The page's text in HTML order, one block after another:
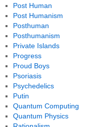
Post Human
Post Humanism
Posthuman
Posthumanism
Private Islands
Progress
Proud Boys
Psoriasis
Psychedelics
Putin
Quantum Computing
Quantum Physics